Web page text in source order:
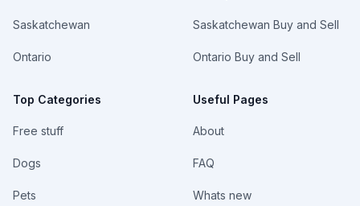
Saskatchewan
Ontario
Top Categories
Free stuff
Dogs
Pets
Saskatchewan Buy and Sell
Ontario Buy and Sell
Useful Pages
About
FAQ
Whats new